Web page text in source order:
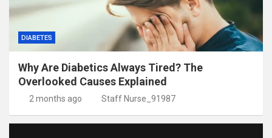
DIABETES
Why Are Diabetics Always Tired? The
Overlooked Causes Explained
2 months ago Staff Nurse_91987